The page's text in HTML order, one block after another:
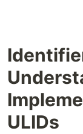
ULIDs